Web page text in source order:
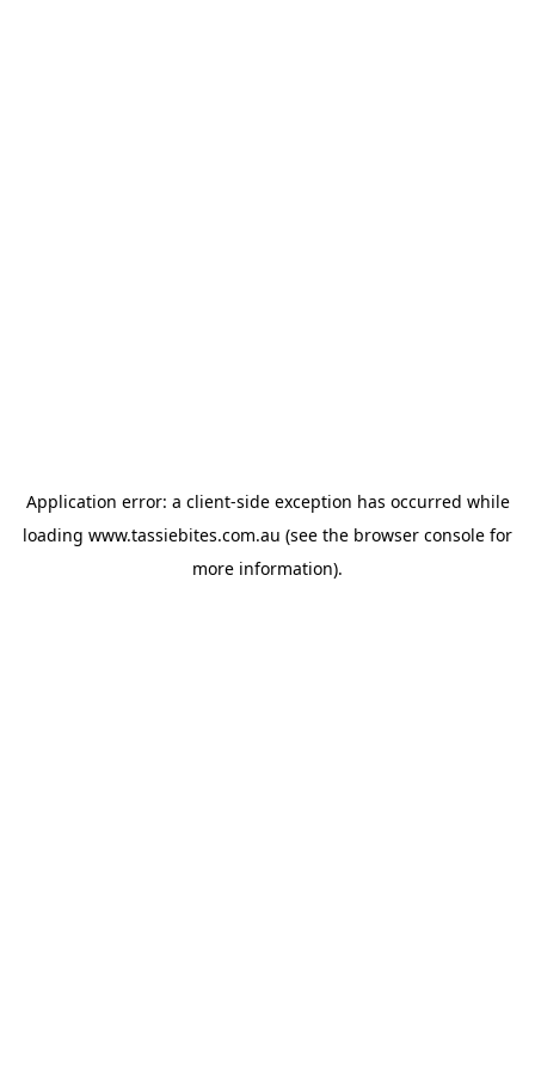
Application error: a client-side exception has occurred while
loading www.tassiebites.com.au (see the browser console for
more information).